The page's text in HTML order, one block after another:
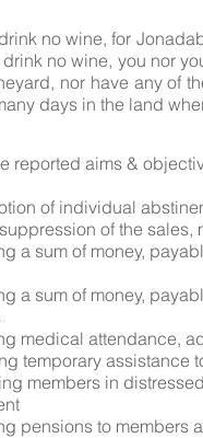
no wine, for
no wine, you nor
nor have any of
days in the land
reported aims &
of individual
of the sales,
a sum of money,
a sum of money,
medical attendance,
temporary assistance
members in
pensions to members